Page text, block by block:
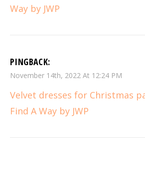
Way by JWP
PINGBACK:
November 14th, 2022 At 12:24 PM
Velvet dresses for Christmas
Find A Way by JWP